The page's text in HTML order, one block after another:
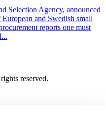
Selection Agency, announced
and Swedish small
reports one must
reserved.